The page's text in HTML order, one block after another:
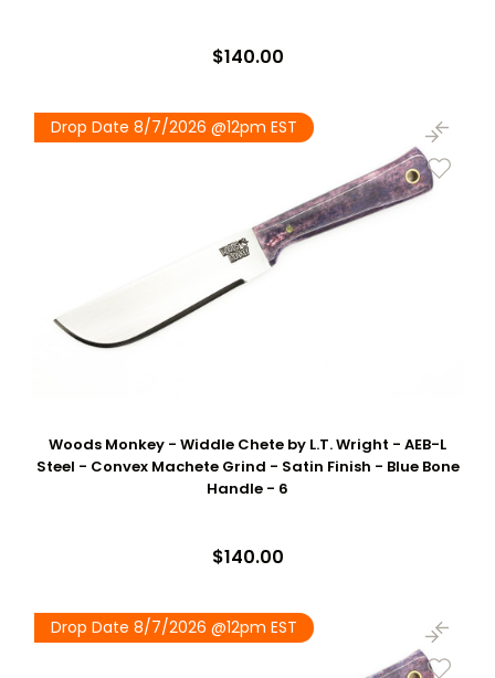
$140.00
Drop Date 8/7/2026 @12pm EST
Woods Monkey - Widdle Chete by L.T. Wright - AEB-L
Steel - Convex Machete Grind - Satin Finish - Blue Bone
Handle - 6
$140.00
Drop Date 8/7/2026 @12pm EST